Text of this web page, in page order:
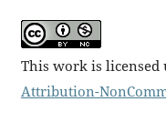
This work is licensed
Attribution-